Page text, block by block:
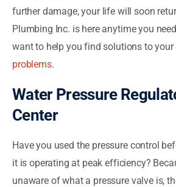
further damage, your life will soon
Plumbing Inc. is here anytime you
want to help you find solutions to your
problems.
Water Pressure
Center
Have you used the pressure control
it is operating at peak efficiency?
unaware of what a pressure valve is,